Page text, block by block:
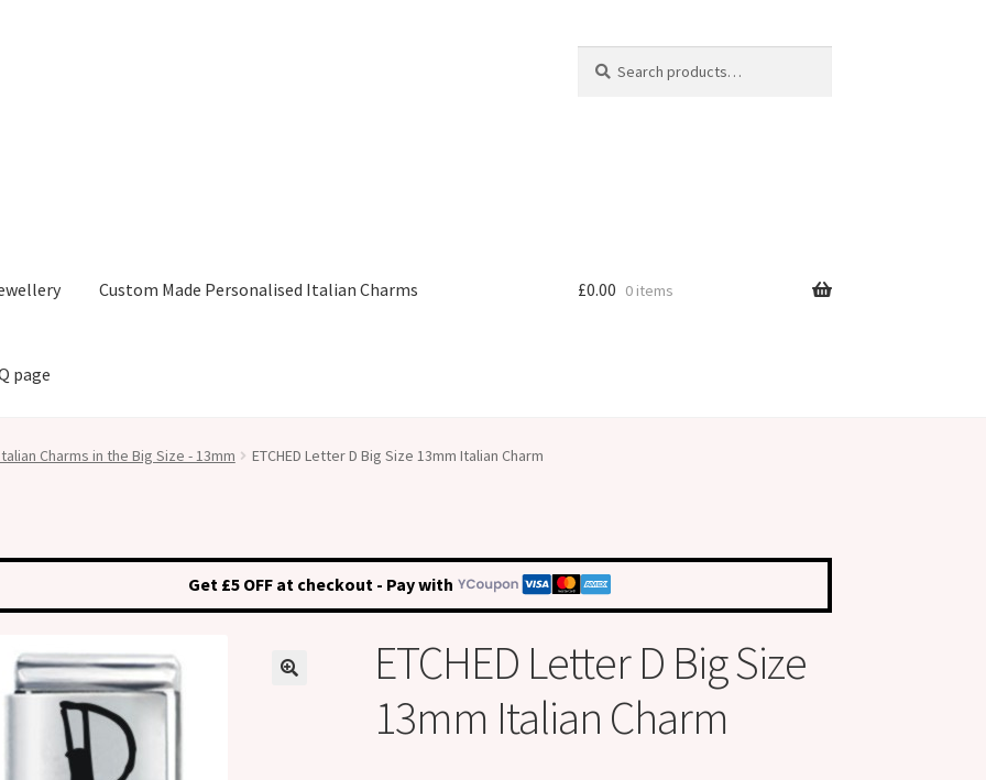
for:
Custom Made Personalised Italian Charms
page
£0.00 0 items
Charms in the Big Size - 13mm ETCHED Letter D Big Size 13mm Italian Charm
Get £5 OFF at checkout - Pay with
ETCHED Letter D Big Size
13mm Italian Charm